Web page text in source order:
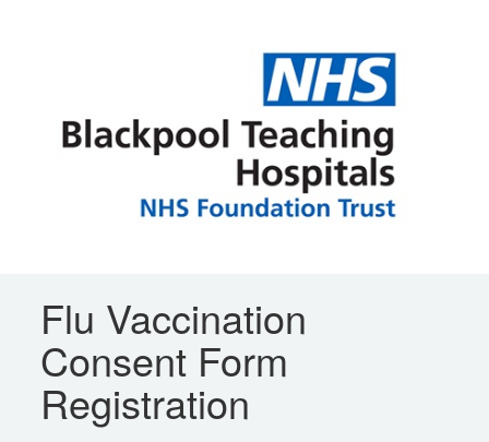
Flu Vaccination
Consent Form
Registration